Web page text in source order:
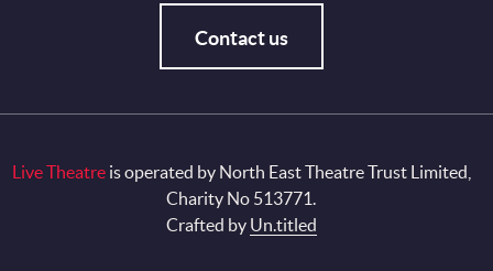
Contact us
Live Theatreis operated by North East Theatre Trust Limited,
Charity No 513771.
Crafted by Un.titled